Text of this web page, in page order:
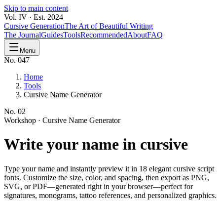
Skip to main content
Vol. IV · Est. 2024
Cursive GenerationThe Art of Beautiful Writing
The JournalGuidesToolsRecommendedAboutFAQ
Menu
No. 047
Home
Tools
Cursive Name Generator
No. 02
Workshop · Cursive Name Generator
Write yourname in cursive
Type your name and instantly preview it in 18 elegant cursive script
fonts. Customize the size, color, and spacing, then export as PNG,
SVG, or PDF—generated right in your browser—perfect for
signatures, monograms, tattoo references, and personalized graphics.